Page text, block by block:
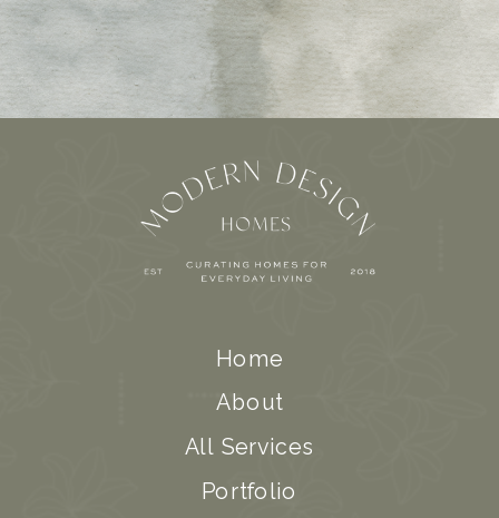
Home
About
All Services
Portfolio